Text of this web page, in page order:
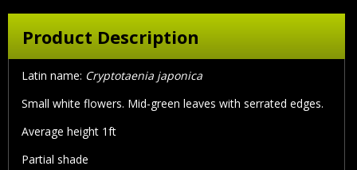
Product Description
Latin name: Cryptotaenia japonica
Small white flowers. Mid-green leaves with serrated edges.
Average height 1ft
Partial shade